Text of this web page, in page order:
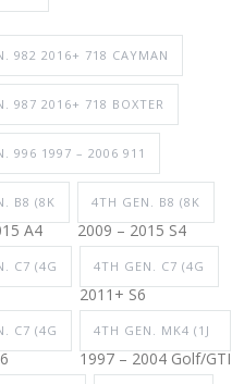
982 2016+ 718 CAYMAN
987 2016+ 718 BOXTER
996 1997 – 2006 911
B8 (8K
A4
4TH GEN. B8 (8K
2009 – 2015 S4
C7 (4G 4TH GEN. C7 (4G
2011+ S6
C7 (4G 4TH GEN. MK4 (1J
1997 – 2004 Golf/GTI